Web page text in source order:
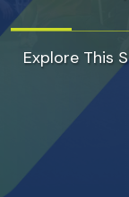
Explore This